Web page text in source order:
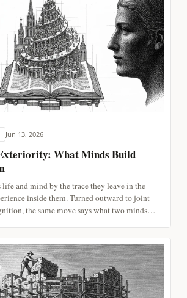
Jun 13, 2026
What Minds Build
life and mind by the trace they leave in the
inside them. Turned outward to joint
the same move says what two minds